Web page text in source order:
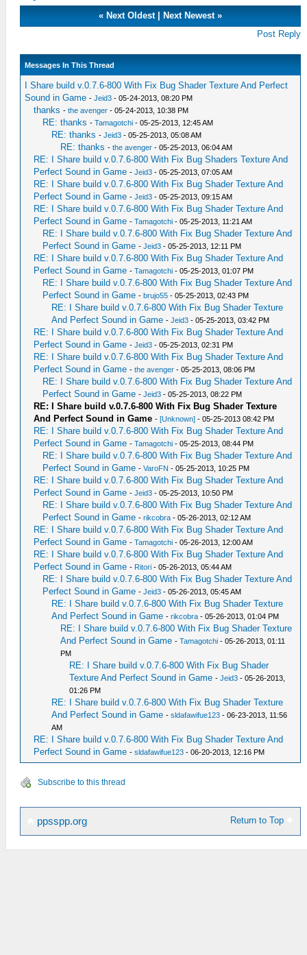
« Next Oldest| Next Newest»
Post Reply
Messages In This Thread
I Share build v.0.7.6-800 With Fix Bug Shader Texture And Perfect
Sound in Game -Jeid3 - 05-24-2013, 08:20 PM
thanks -the avenger - 05-24-2013, 10:38 PM
RE: thanks -Tamagotchi - 05-25-2013, 12:45 AM
RE: thanks -Jeid3 - 05-25-2013, 05:08 AM
RE: thanks -the avenger - 05-25-2013, 06:04 AM
RE: I Share build v.0.7.6-800 With Fix Bug Shaders Texture And
Perfect Sound in Game -Jeid3 - 05-25-2013, 07:05 AM
RE: I Share build v.0.7.6-800 With Fix Bug Shader Texture And
Perfect Sound in Game -Jeid3 - 05-25-2013, 09:15 AM
RE: I Share build v.0.7.6-800 With Fix Bug Shader Texture And
Perfect Sound in Game -Tamagotchi - 05-25-2013, 11:21 AM
RE: I Share build v.0.7.6-800 With Fix Bug Shader Texture And
Perfect Sound in Game -Jeid3 - 05-25-2013, 12:11 PM
RE: I Share build v.0.7.6-800 With Fix Bug Shader Texture And
Perfect Sound in Game -Tamagotchi - 05-25-2013, 01:07 PM
RE: I Share build v.0.7.6-800 With Fix Bug Shader Texture And
Perfect Sound in Game -brujo55 - 05-25-2013, 02:43 PM
RE: I Share build v.0.7.6-800 With Fix Bug Shader Texture
And Perfect Sound in Game -Jeid3 - 05-25-2013, 03:42 PM
RE: I Share build v.0.7.6-800 With Fix Bug Shader Texture And
Perfect Sound in Game -Jeid3 - 05-25-2013, 02:31 PM
RE: I Share build v.0.7.6-800 With Fix Bug Shader Texture And
Perfect Sound in Game -the avenger - 05-25-2013, 08:06 PM
RE: I Share build v.0.7.6-800 With Fix Bug Shader Texture And
Perfect Sound in Game -Jeid3 - 05-25-2013, 08:22 PM
RE: I Share build v.0.7.6-800 With Fix Bug Shader Texture
And Perfect Sound in Game -[Unknown] - 05-25-2013 08:42 PM
RE: I Share build v.0.7.6-800 With Fix Bug Shader Texture And
Perfect Sound in Game -Tamagotchi - 05-25-2013, 08:44 PM
RE: I Share build v.0.7.6-800 With Fix Bug Shader Texture And
Perfect Sound in Game -VaroFN - 05-25-2013, 10:25 PM
RE: I Share build v.0.7.6-800 With Fix Bug Shader Texture And
Perfect Sound in Game -Jeid3 - 05-25-2013, 10:50 PM
RE: I Share build v.0.7.6-800 With Fix Bug Shader Texture And
Perfect Sound in Game -rikcobra - 05-26-2013, 02:12 AM
RE: I Share build v.0.7.6-800 With Fix Bug Shader Texture And
Perfect Sound in Game -Tamagotchi - 05-26-2013, 12:00 AM
RE: I Share build v.0.7.6-800 With Fix Bug Shader Texture And
Perfect Sound in Game - Ritori - 05-26-2013, 05:44 AM
RE: I Share build v.0.7.6-800 With Fix Bug Shader Texture And
Perfect Sound in Game -Jeid3 - 05-26-2013, 05:45 AM
RE: I Share build v.0.7.6-800 With Fix Bug Shader Texture
And Perfect Sound in Game -rikcobra - 05-26-2013, 01:04 PM
RE: I Share build v.0.7.6-800 With Fix Bug Shader Texture
And Perfect Sound in Game -Tamagotchi - 05-26-2013, 01:11
PM
RE: I Share build v.0.7.6-800 With Fix Bug Shader
Texture And Perfect Sound in Game -Jeid3 - 05-26-2013,
01:26 PM
RE: I Share build v.0.7.6-800 With Fix Bug Shader Texture
And Perfect Sound in Game -sldafawifue123 - 06-23-2013, 11:56
AM
RE: I Share build v.0.7.6-800 With Fix Bug Shader Texture And
Perfect Sound in Game -sldafawifue123 - 06-20-2013, 12:16 PM
Subscribe to this thread
Return to Top
ppsspp.org